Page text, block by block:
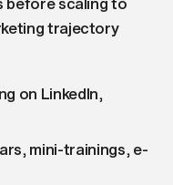
trajectory
on LinkedIn,
mini-trainings, e-